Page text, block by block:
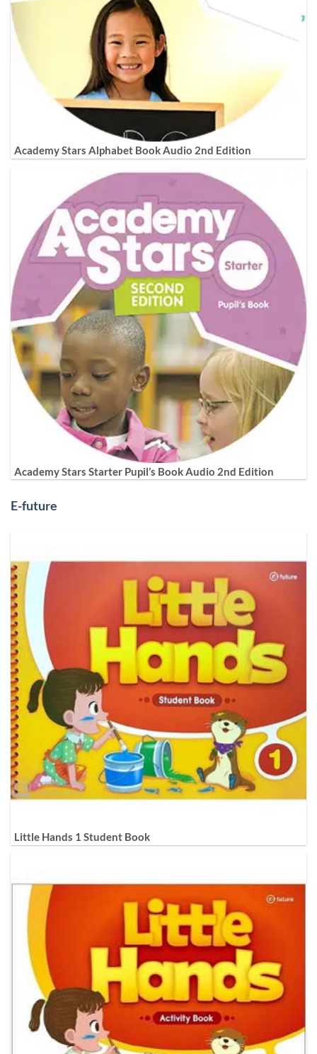
Academy Stars Alphabet Book Audio 2nd Edition
Academy Stars Starter Pupil’s Book Audio 2nd Edition
E-future
Little Hands 1 Student Book